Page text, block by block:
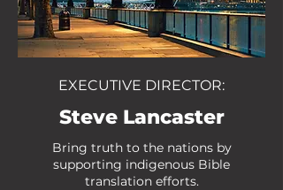
EXECUTIVE DIRECTOR:
Steve Lancaster
Bring truth to the nations by
supporting indigenous Bible
translation efforts.